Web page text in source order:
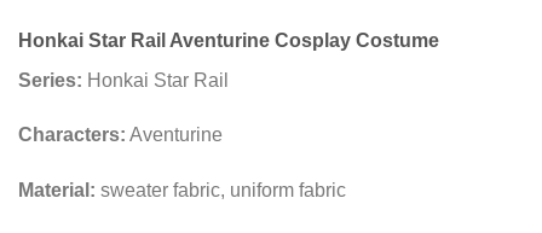
Honkai Star Rail Aventurine Cosplay Costume
Series: Honkai Star Rail
Characters: Aventurine
Material: sweater fabric, uniform fabric